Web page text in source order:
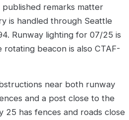
remarks matter
is handled through Seattle
Runway lighting for 07/25 is
rotating beacon is also CTAF-
near both runway
and a post close to the
25 has fences and roads close